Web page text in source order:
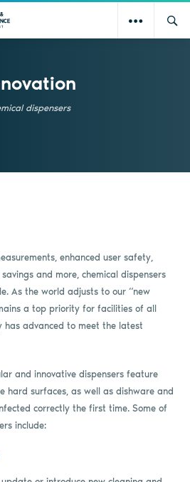
dispensers
enhanced user safety,
and more, chemical dispensers
As the world adjusts to our “new
a top priority for facilities of all
has advanced to meet the latest
and innovative dispensers feature
hard surfaces, as well as dishware and
correctly the first time. Some of
include: